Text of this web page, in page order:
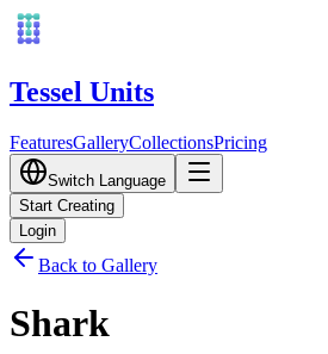
Tessel Units
FeaturesGalleryCollectionsPricing
Switch Language
Start Creating
Login
Back to Gallery
Shark